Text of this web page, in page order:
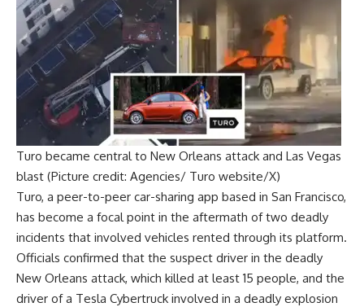
Turo became central to New Orleans attack and Las Vegas
blast (Picture credit: Agencies/ Turo website/X)
Turo, a peer-to-peer car-sharing app based in San Francisco,
has become a focal point in the aftermath of two deadly
incidents that involved vehicles rented through its platform.
Officials confirmed that the suspect driver in the deadly
New Orleans attack, which killed at least 15 people, and the
driver of a Tesla Cybertruck involved in a deadly explosion